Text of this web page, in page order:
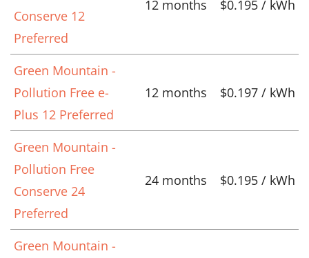
Conserve 12
Preferred
12 months $0.195 / kWh
Green Mountain -
Pollution Free e-
Plus 12 Preferred
12 months $0.197 / kWh
Green Mountain -
Pollution Free
Conserve 24
Preferred
24 months $0.195 / kWh
Green Mountain -